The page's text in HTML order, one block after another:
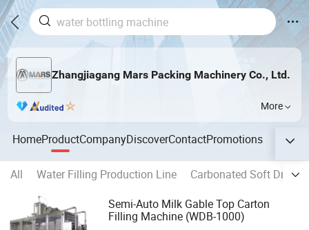
Zhangjiagang Mars Packing Machinery Co., Ltd.
More
HomeProductCompanyDiscoverContactPromotions
All Water Filling Production Line
Carbonated Soft Drink
Semi-Auto Milk Gable Top Carton
Filling Machine (WDB-1000)